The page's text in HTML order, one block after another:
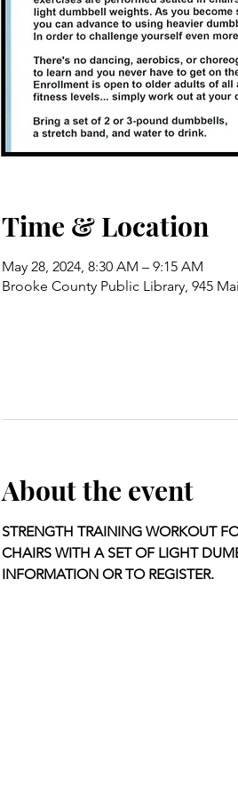
Time & Location
May 28, 2024, 8:30 AM – 9:15 AM
Brooke County Public Library, 945
About the event
STRENGTH TRAINING WORKOUT
CHAIRS WITH A SET OF LIGHT
INFORMATION OR TO REGISTER.